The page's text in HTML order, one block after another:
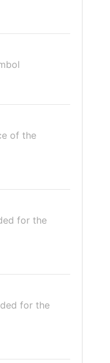
of the
for the
for the